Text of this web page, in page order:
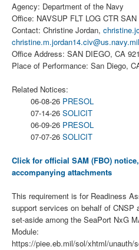
Agency: Department of the Navy
Office: NAVSUP FLT LOG CTR
Contact: Christine Jordan,
christine.m.jordan14.civ@us.navy.mil
Office Address: SAN DIEGO, CA
Place of Performance: San Diego,
Related Notices:
06-08-26 PRESOL
07-14-26 SOLICIT
06-09-26 PRESOL
07-07-26 SOLICIT
Click for official SAM (FBO)
accompanying attachments
This requirement is for Readiness
support services on behalf of CNSP
set-aside among the SeaPort NxG
Module:
https://piee.eb.mil/sol/xhtml/unauth/